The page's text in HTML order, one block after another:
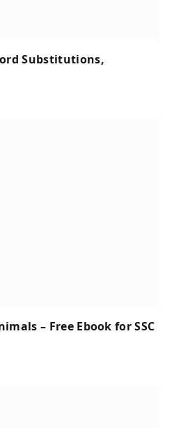
Substitutions,
– Free Ebook for SSC